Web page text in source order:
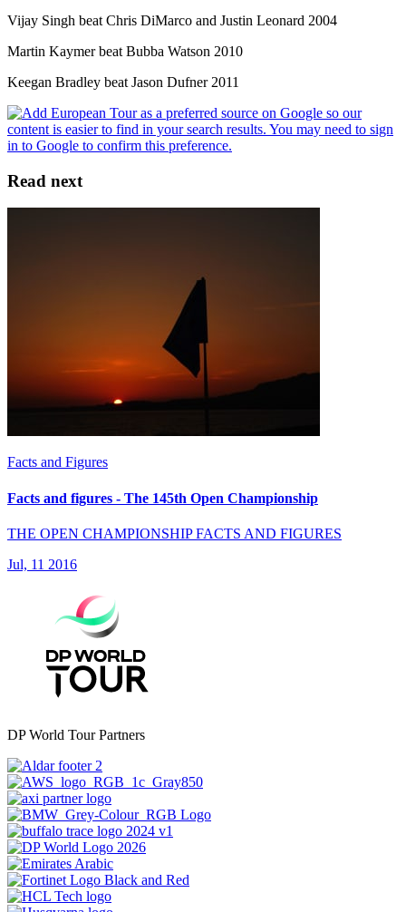
Vijay Singh beat Chris DiMarco and Justin Leonard 2004
Martin Kaymer beat Bubba Watson 2010
Keegan Bradley beat Jason Dufner 2011
Read next
Facts and Figures
Facts and figures - The 145th Open Championship
THE OPEN CHAMPIONSHIP FACTS AND FIGURES
Jul, 11 2016
DP World Tour Partners